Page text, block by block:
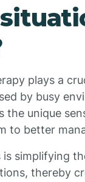
plays a
by busy
the unique
to better
simplifying
thereby